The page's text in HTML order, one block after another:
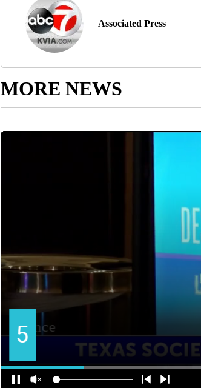
Associated Press
MORE NEWS